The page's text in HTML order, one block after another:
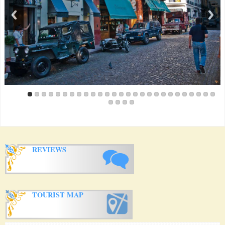
just a minute. The special thing about this rooms, it is an oasis
with a great garden, pool and a wonderful host!! The owner is
incredibly helpful and a wonderful person. She took me to a lot
of great Tango Places and classes and helped me with all my
little questions. If you want to go to Buenos Aires, stay at this
Apartment!!
Amanda Taylor from Australia(February 2013)
Great apartment with lots of character close to all the San Telmo
action. We arrived Sunday afternoon and were able to enjoy the
free tango show in the plaza just down the street. The owner
was great. We had an unfortunate experience with a thief (not in
the apartment, it's very safe and secure) and the owner
accompanied us to the police station and spent over an hour
Lovely apartment in a great location. The shared pool and patio
area is a particularly nice oasis in busy, hot summer BA. The
owner was a wonderful host, even inviting us to a New Year's
Eve party at her apartment.
If you are looking for the best experience in BA stay here! The
owner has created an amazing space in San Telmo that is truly
unique. Her flare for design, style and fun welcomes you from
the minute you arrive at Casa San Telmo! The property itself is
REVIEWS
TOURIST MAP